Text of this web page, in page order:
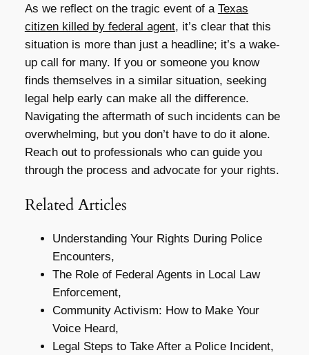
As we reflect on the tragic event of a Texas
citizen killed by federal agent, it’s clear that this
situation is more than just a headline; it’s a wake-
up call for many. If you or someone you know
finds themselves in a similar situation, seeking
legal help early can make all the difference.
Navigating the aftermath of such incidents can be
overwhelming, but you don’t have to do it alone.
Reach out to professionals who can guide you
through the process and advocate for your rights.
Related Articles
Understanding Your Rights During Police
Encounters,
The Role of Federal Agents in Local Law
Enforcement,
Community Activism: How to Make Your
Voice Heard,
Legal Steps to Take After a Police Incident,